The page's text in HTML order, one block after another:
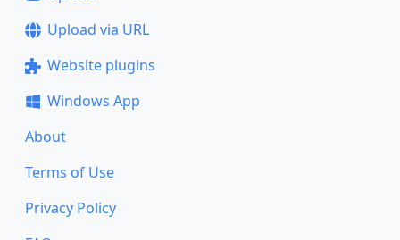
Upload via URL
Website plugins
Windows App
About
Terms of Use
Privacy Policy